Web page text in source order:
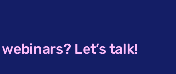
Let’s talk!